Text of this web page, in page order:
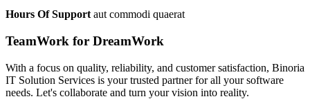
Hours Of Support aut commodi quaerat
TeamWork for DreamWork
With a focus on quality, reliability, and customer satisfaction, Binoria
IT Solution Services is your trusted partner for all your software
needs. Let's collaborate and turn your vision into reality.